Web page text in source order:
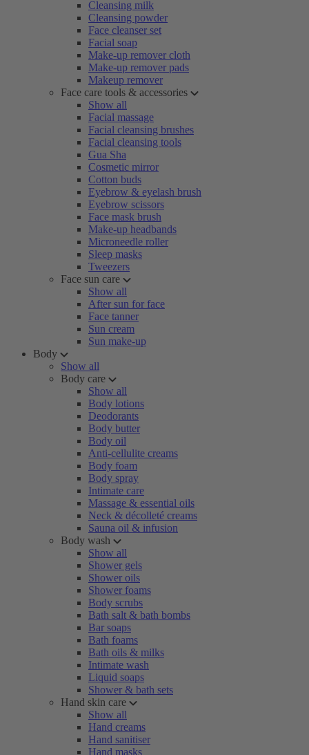
Cleansing milk
Cleansing powder
Face cleanser set
Facial soap
Make-up remover cloth
Make-up remover pads
Makeup remover
Face care tools & accessories
Show all
Facial massage
Facial cleansing brushes
Facial cleansing tools
Gua Sha
Cosmetic mirror
Cotton buds
Eyebrow & eyelash brush
Eyebrow scissors
Face mask brush
Make-up headbands
Microneedle roller
Sleep masks
Tweezers
Face sun care
Show all
After sun for face
Face tanner
Sun cream
Sun make-up
Body
Show all
Body care
Show all
Body lotions
Deodorants
Body butter
Body oil
Anti-cellulite creams
Body foam
Body spray
Intimate care
Massage & essential oils
Neck & décolleté creams
Sauna oil & infusion
Body wash
Show all
Shower gels
Shower oils
Shower foams
Body scrubs
Bath salt & bath bombs
Bar soaps
Bath foams
Bath oils & milks
Intimate wash
Liquid soaps
Shower & bath sets
Hand skin care
Show all
Hand creams
Hand sanitiser
Hand masks